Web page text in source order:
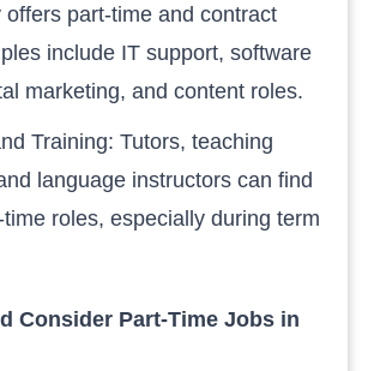
offers part-time and contract
include IT support, software
marketing, and content roles.
Training: Tutors, teaching
language instructors can find
roles, especially during term
Consider Part-Time Jobs in